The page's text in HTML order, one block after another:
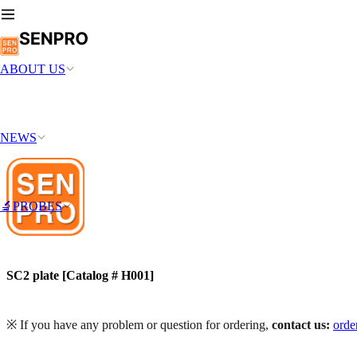
ABOUT US
NEWS
🔬PROBES
SC2 plate [Catalog # H001]
※ If you have any problem or question for ordering, contact us: